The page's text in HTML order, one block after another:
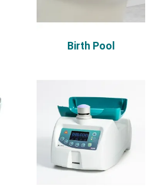
Birth Pool